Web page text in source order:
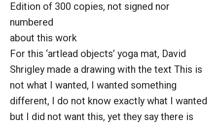
Edition of 300 copies, not signed nor
numbered
about this work
For this ‘artlead objects’ yoga mat, David
Shrigley made a drawing with the text This is
not what I wanted, I wanted something
different, I do not know exactly what I wanted
but I did not want this, yet they say there is